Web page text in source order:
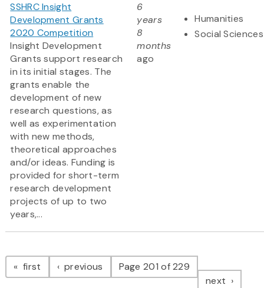
SSHRC Insight
Development Grants
2020 Competition
Insight Development
Grants support research
in its initial stages. The
grants enable the
development of new
research questions, as
well as experimentation
with new methods,
theoretical approaches
and/or ideas. Funding is
provided for short-term
research development
projects of up to two
years,...
6
years
8
months
ago
Humanities
Social Sciences
Pagination
first page previous pagePage 201 of 229
next page